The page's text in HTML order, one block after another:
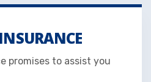
promises to assist you